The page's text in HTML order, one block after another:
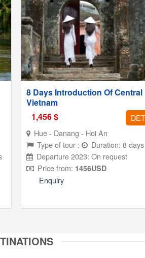
8 Days Introduction Of Central
Vietnam
1,456$
Hue - Danang - Hoi An
Type of tour :
Duration: 8
Departure 2023: On request
Price from: 1456USD
Enquiry